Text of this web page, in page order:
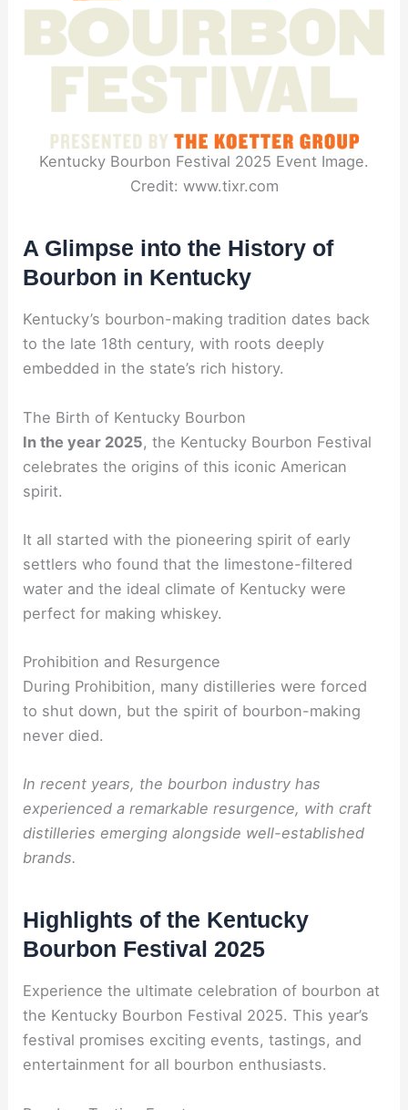
Kentucky Bourbon Festival 2025 Event Image.
Credit: www.tixr.com
A Glimpse into the History of
Bourbon in Kentucky
Kentucky’s bourbon-making tradition dates back
to the late 18th century, with roots deeply
embedded in the state’s rich history.
The Birth of Kentucky Bourbon
In the year 2025, the Kentucky Bourbon Festival
celebrates the origins of this iconic American
spirit.
It all started with the pioneering spirit of early
settlers who found that the limestone-filtered
water and the ideal climate of Kentucky were
perfect for making whiskey.
Prohibition and Resurgence
During Prohibition, many distilleries were forced
to shut down, but the spirit of bourbon-making
never died.
In recent years, the bourbon industry has
experienced a remarkable resurgence, with craft
distilleries emerging alongside well-established
brands.
Highlights of the Kentucky
Bourbon Festival 2025
Experience the ultimate celebration of bourbon at
the Kentucky Bourbon Festival 2025. This year’s
festival promises exciting events, tastings, and
entertainment for all bourbon enthusiasts.